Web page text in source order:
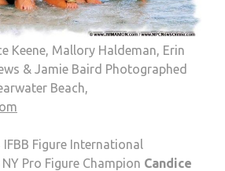
Keene, Mallory Haldeman, Erin
& Jamie Baird Photographed
Beach,
IFBB Figure International
Pro Figure Champion Candice